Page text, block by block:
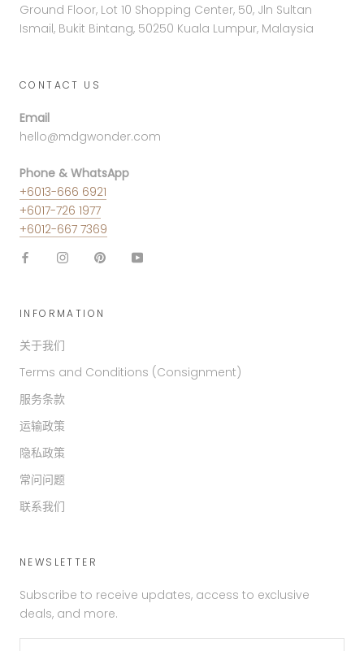
Ground Floor, Lot 10 Shopping Center, 50, Jln Sultan
Ismail, Bukit Bintang, 50250 Kuala Lumpur, Malaysia
CONTACT US
Email
hello@mdgwonder.com
Phone & WhatsApp
+6013-666 6921
+6017-726 1977
+6012-667 7369
INFORMATION
关于我们
Terms and Conditions (Consignment)
服务条款
运输政策
隐私政策
常问问题
联系我们
NEWSLETTER
Subscribe to receive updates, access to exclusive
deals, and more.